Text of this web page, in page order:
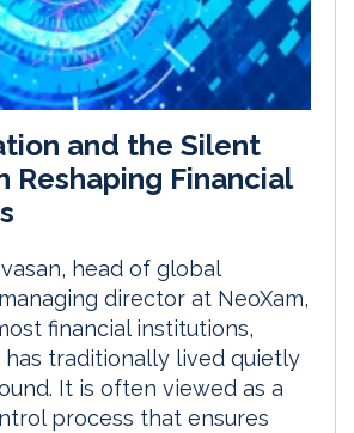
and the Silent
Reshaping Financial
head of global
director at NeoXam,
financial institutions,
traditionally lived quietly
It is often viewed as a
process that ensures